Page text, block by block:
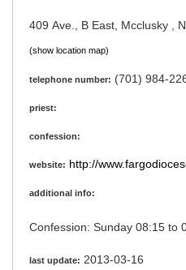
409 Ave., B East, Mcclusky ,
(show location map)
telephone number: (701) 984-
priest:
confession:
website: http://
additional info:
last update: 2013-03-16